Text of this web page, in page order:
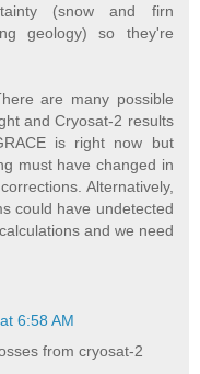
(snow and firn
geology) so they're
are many possible
and Cryosat-2 results
is right now but
must have changed in
Alternatively,
could have undetected
and we need
6:58 AM
from cryosat-2